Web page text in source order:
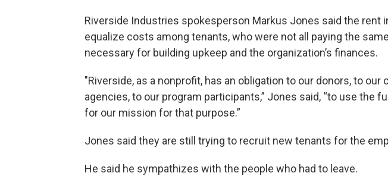
Riverside Industries spokesperson Markus Jones said the rent
equalize costs among tenants, who were not all paying the
necessary for building upkeep and the organization’s finances.
"Riverside, as a nonprofit, has an obligation to our donors, to our
agencies, to our program participants,” Jones said, “to use the
for our mission for that purpose.”
Jones said they are still trying to recruit new tenants for the
He said he sympathizes with the people who had to leave.